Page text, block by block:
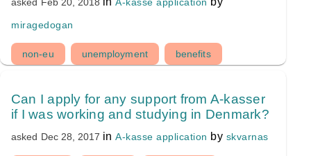
asked Feb 20, 2018
miragedogan
non-eu unemployment benefits
Can I apply for any support from A-kasser
if I was working and studying in Denmark?
asked Dec 28, 2017 inA-kasse application by skvarnas